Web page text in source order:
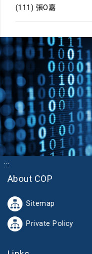
(111) 張O嘉
:::
About COP
Sitemap
Private Policy